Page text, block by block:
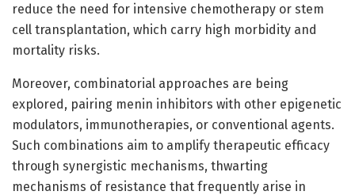
reduce the need for intensive chemotherapy or stem
cell transplantation, which carry high morbidity and
mortality risks.
Moreover, combinatorial approaches are being
explored, pairing menin inhibitors with other epigenetic
modulators, immunotherapies, or conventional agents.
Such combinations aim to amplify therapeutic efficacy
through synergistic mechanisms, thwarting
mechanisms of resistance that frequently arise in